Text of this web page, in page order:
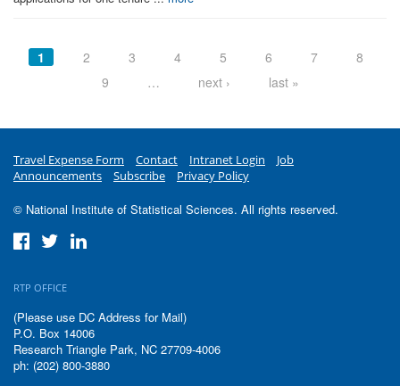
1 2 3 4 5 6 7
8
9
… next › last »
Travel Expense Form Contact Intranet Login
Job
Announcements
Subscribe Privacy Policy
© National Institute of Statistical Sciences. All rights reserved.
RTP OFFICE
(Please use DC Address for Mail)
P.O. Box 14006
Research Triangle Park, NC 27709-4006
ph: (202) 800-3880